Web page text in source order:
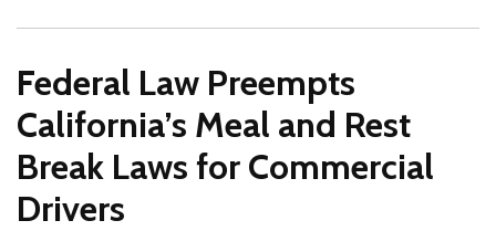
Federal Law Preempts
California’s Meal and Rest
Break Laws for Commercial
Drivers
RSS